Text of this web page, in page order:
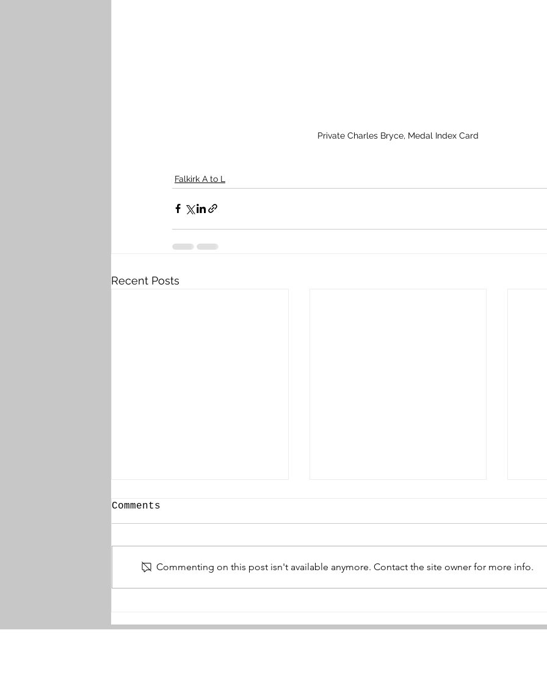
Private Charles Bryce, Medal Index Card
Falkirk A to L
Recent Posts
Hugh Lyon
Comments
Commenting on this post isn't available anymore. Contact the site owner for more info.